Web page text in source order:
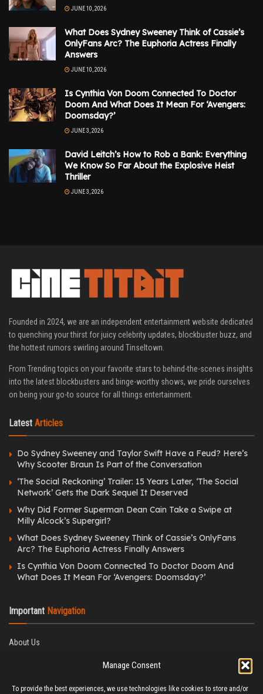
Manage Consent
To provide the best experiences, we use technologies like cookies to store and/or
JUNE 10, 2026
What Does Sydney Sweeney Think of Cassie’s
OnlyFans Arc? The Euphoria Actress Finally
Answers
JUNE 10, 2026
Is Cynthia Von Doom Connected To Doctor
Doom And What Does It Mean For ‘Avengers:
Doomsday?’
JUNE 3, 2026
David Leitch’s How to Rob a Bank: Everything
We Know So Far About the Explosive Heist
Thriller
JUNE 3, 2026
Founded in 2024, we are an independent entertainment website dedicated
to quenching your thirst for juicy celebrity updates, blockbuster buzz, and
the hottest rumors swirling around Tinseltown.
From Trending topics on your favorite stars to behind-the-scenes insights
into the latest blockbusters and binge-worthy shows, we pride ourselves
on being your go-to source for all things entertainment.
Latest Articles
Do Sydney Sweeney and Taylor Swift Have a Feud? Here’s
Why Scooter Braun Is Part of the Conversation
‘The Social Reckoning’ Trailer: 15 Years Later, ‘The Social
Network’ Gets the Dark Sequel It Deserved
Why Did Former Superman Dean Cain Take a Swipe at
Milly Alcock’s Supergirl?
What Does Sydney Sweeney Think of Cassie’s OnlyFans
Arc? The Euphoria Actress Finally Answers
Is Cynthia Von Doom Connected To Doctor Doom And
What Does It Mean For ‘Avengers: Doomsday?’
Important Navigation
About Us